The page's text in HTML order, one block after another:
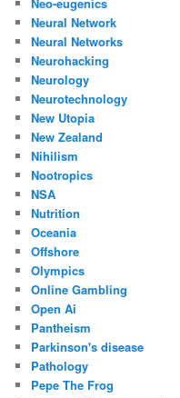
Neural Network
Neural Networks
Neurohacking
Neurology
Neurotechnology
New Utopia
New Zealand
Nihilism
Nootropics
NSA
Nutrition
Oceania
Offshore
Olympics
Online Gambling
Open Ai
Pantheism
Parkinson's disease
Pathology
Pepe The Frog